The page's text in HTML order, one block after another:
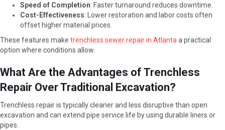
Speed of Completion: Faster turnaround reduces downtime.
Cost-Effectiveness: Lower restoration and labor costs often
offset higher material prices.
These features make trenchless sewer repair in Atlantaa practical
option where conditions allow.
What Are the Advantages of Trenchless
Repair Over Traditional Excavation?
Trenchless repair is typically cleaner and less disruptive than open
excavation and can extend pipe service life by using durable liners or
pipes.